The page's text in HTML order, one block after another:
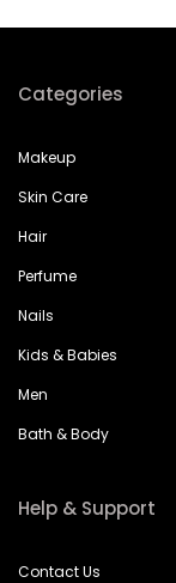
Categories
Makeup
Skin Care
Hair
Perfume
Nails
Kids & Babies
Men
Bath & Body
Help & Support
Contact Us